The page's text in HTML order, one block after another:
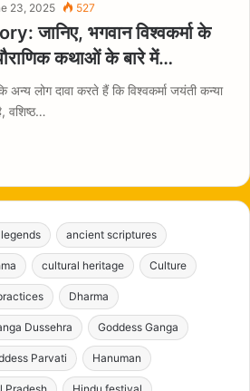
23, 2025 527
जानिए, भगवान विश्वकर्मा के
कथाओं के बारे में…
लोग दावा करते हैं कि विश्वकर्मा जयंती कन्या
वशिष्ठ…
ancient scriptures
cultural heritage Culture
Dharma
Dussehra Goddess Ganga
Parvati Hanuman